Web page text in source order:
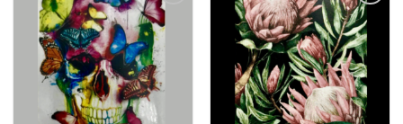
Add to
wishlist
Add to
wishlist